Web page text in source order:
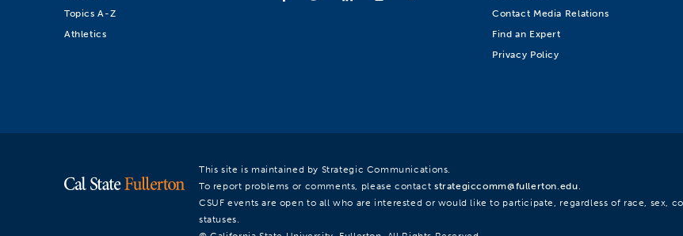
Topics A-Z
Athletics
Contact Media Relations
Find an Expert
Privacy Policy
This site is maintained by Strategic Communications.
To report problems or comments, please contact strategiccomm@fullerton.edu.
CSUF events are open to all who are interested or would like to participate, regardless of race, sex,
statuses.